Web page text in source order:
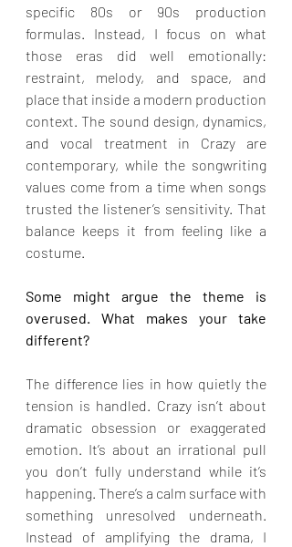
specific 80s or 90s production
formulas. Instead, I focus on what
those eras did well emotionally:
restraint, melody, and space, and
place that inside a modern production
context. The sound design, dynamics,
and vocal treatment in Crazy are
contemporary, while the songwriting
values come from a time when songs
trusted the listener’s sensitivity. That
balance keeps it from feeling like a
costume.
Some might argue the theme is
overused. What makes your take
different?
The difference lies in how quietly the
tension is handled. Crazy isn’t about
dramatic obsession or exaggerated
emotion. It’s about an irrational pull
you don’t fully understand while it’s
happening. There’s a calm surface with
something unresolved underneath.
Instead of amplifying the drama, I